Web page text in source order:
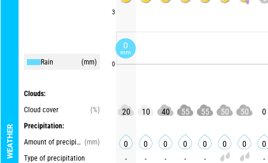
WEATHER
Rain (mm)
Clouds:
Cloud cover
(%)
Precipitation:
Amount of precipitation (mm)
Type of precipitation
3
0
20 10 40 55 55 50 50 0
0 0 0 0 0 0 0 0
- - - - - -
0
mm